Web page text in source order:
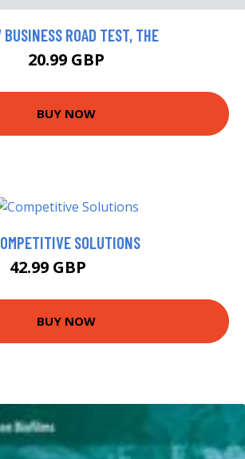
BUSINESS ROAD TEST, THE
20.99 GBP
BUY NOW
SOLUTIONS
42.99 GBP
BUY NOW